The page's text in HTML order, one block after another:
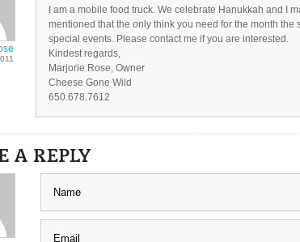
I am a mobile food truck. We celebrate Hanukkah and I
mentioned that the only think you need for the month the
special events. Please contact me if you are interested.
Kindest regards,
Marjorie Rose, Owner
Cheese Gone Wild
650.678.7612